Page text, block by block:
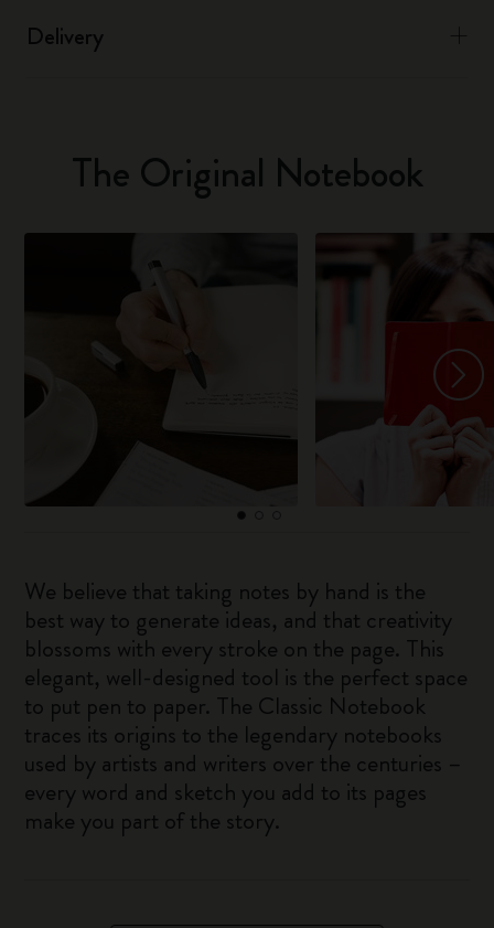
Delivery
The Original Notebook
We believe that taking notes by hand is the
best way to generate ideas, and that creativity
blossoms with every stroke on the page. This
elegant, well-designed tool is the perfect space
to put pen to paper. The Classic Notebook
traces its origins to the legendary notebooks
used by artists and writers over the centuries –
every word and sketch you add to its pages
make you part of the story.